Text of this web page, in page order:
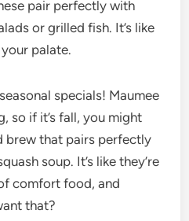
pair perfectly with
or grilled fish. It’s like
palate.
specials! Maumee
so if it’s fall, you might
brew that pairs perfectly
soup. It’s like they’re
comfort food, and
that?